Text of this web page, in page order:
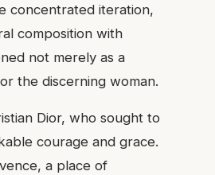
concentrated iteration,
composition with
not merely as a
the discerning woman.
Dior, who sought to
courage and grace.
a place of